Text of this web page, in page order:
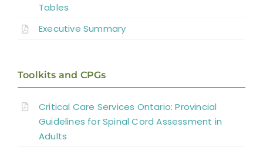
Anatomy of the Autonomic Nervous
System
Interventions for Cardiovascular
Complications
Tables
Executive Summary
Toolkits and CPGs
Critical Care Services Ontario: Provincial
Guidelines for Spinal Cord Assessment in
Adults